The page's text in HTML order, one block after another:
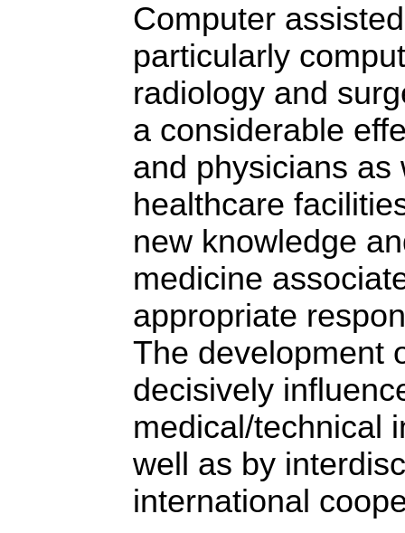
Computer
particularly
radiology and
a considerable
and physicians as
healthcare
new knowledge
medicine
appropriate
The development
decisively
medical/technical
well as by
international